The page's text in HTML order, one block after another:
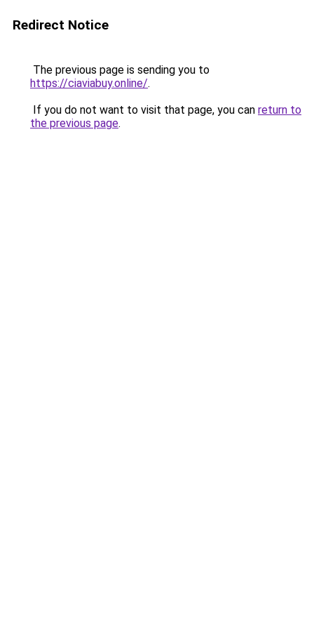
Redirect Notice
The previous page is sending you to
https://ciaviabuy.online/.
If you do not want to visit that page, you can return to
the previous page.